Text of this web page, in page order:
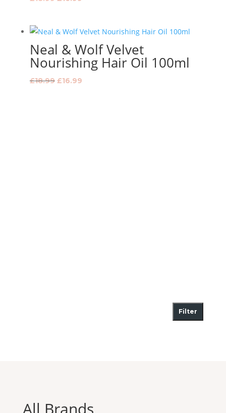
£18.99.£16.99.
Neal & Wolf Velvet
Nourishing Hair Oil 100ml
£18.99 Original
£16.99Current
Filter